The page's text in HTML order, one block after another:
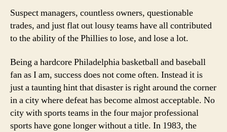
Suspect managers, countless owners, questionable
trades, and just flat out lousy teams have all contributed
to the ability of the Phillies to lose, and lose a lot.
Being a hardcore Philadelphia basketball and baseball
fan as I am, success does not come often. Instead it is
just a taunting hint that disaster is right around the corner
in a city where defeat has become almost acceptable. No
city with sports teams in the four major professional
sports have gone longer without a title. In 1983, the